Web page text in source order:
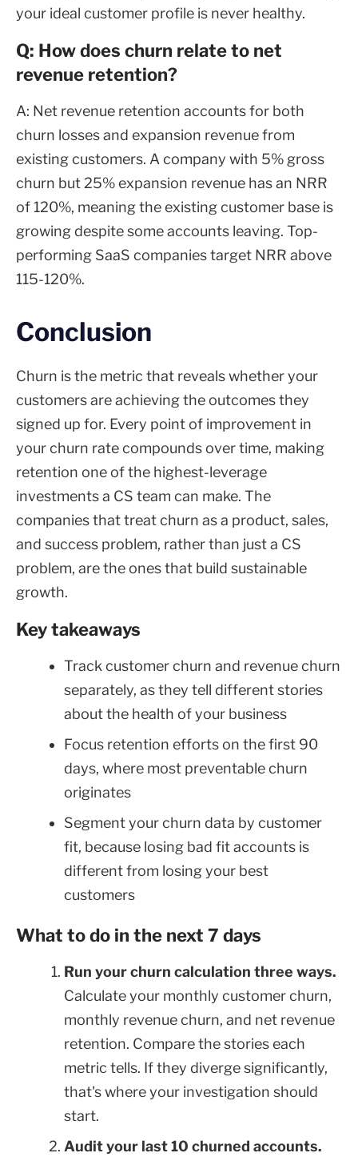
your ideal customer profile is never healthy.
Q: How does churn relate to net
revenue retention?
A: Net revenue retention accounts for both
churn losses and expansion revenue from
existing customers. A company with 5% gross
churn but 25% expansion revenue has an NRR
of 120%, meaning the existing customer base is
growing despite some accounts leaving. Top-
performing SaaS companies target NRR above
115-120%.
Conclusion
Churn is the metric that reveals whether your
customers are achieving the outcomes they
signed up for. Every point of improvement in
your churn rate compounds over time, making
retention one of the highest-leverage
investments a CS team can make. The
companies that treat churn as a product, sales,
and success problem, rather than just a CS
problem, are the ones that build sustainable
growth.
Key takeaways
Track customer churn and revenue churn
separately, as they tell different stories
about the health of your business
Focus retention efforts on the first 90
days, where most preventable churn
originates
Segment your churn data by customer
fit, because losing bad fit accounts is
different from losing your best
customers
What to do in the next 7 days
Run your churn calculation three ways.
Calculate your monthly customer churn,
monthly revenue churn, and net revenue
retention. Compare the stories each
metric tells. If they diverge significantly,
that's where your investigation should
start.
Audit your last 10 churned accounts.